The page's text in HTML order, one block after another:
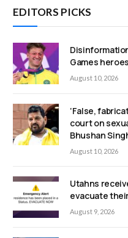
EDITORS PICKS
Games heroes
August 10, 2026
‘False,
court on
Bhushan
August 10, 2026
Utahns
evacuate
August 9, 2026